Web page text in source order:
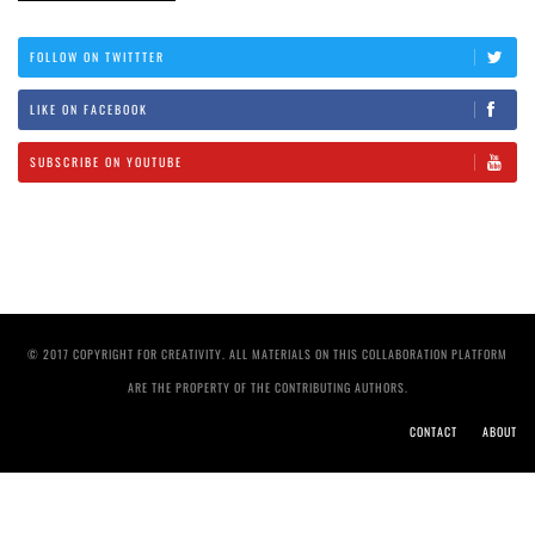
FOLLOW ON TWITTTER
LIKE ON FACEBOOK
SUBSCRIBE ON YOUTUBE
© 2017 COPYRIGHT FOR CREATIVITY. ALL MATERIALS ON THIS COLLABORATION PLATFORM
ARE THE PROPERTY OF THE CONTRIBUTING AUTHORS.
CONTACT ABOUT